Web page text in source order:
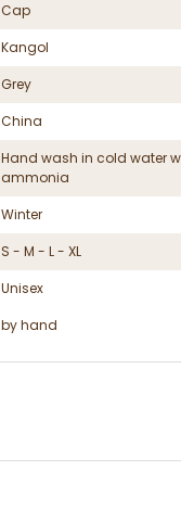
Cap
Kangol
Grey
China
Hand wash in cold water
ammonia
Winter
S - M - L - XL
Unisex
by hand